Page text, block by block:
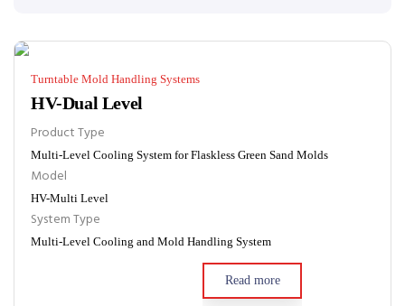
Turntable Mold Handling Systems
HV-Dual Level
Product Type
Multi-Level Cooling System for Flaskless Green Sand Molds
Model
HV-Multi Level
System Type
Multi-Level Cooling and Mold Handling System
Read more